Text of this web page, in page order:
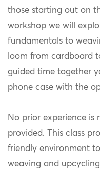
those starting out on
workshop we will
fundamentals to
loom from cardboard
guided time together
phone case with the
No prior experience is
provided. This class
friendly environment
weaving and